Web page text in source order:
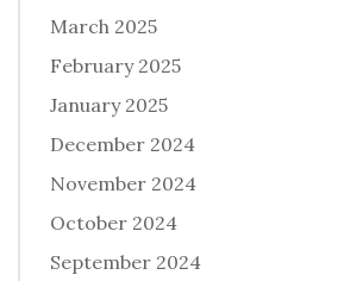
March 2025
February 2025
January 2025
December 2024
November 2024
October 2024
September 2024